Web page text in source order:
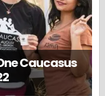
Caucasus